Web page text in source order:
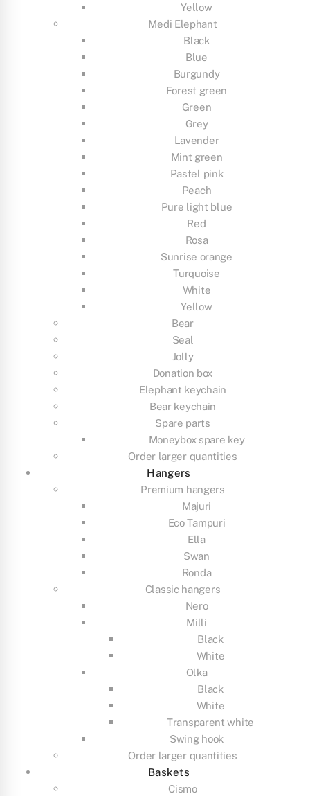
Yellow
Medi Elephant
Black
Blue
Burgundy
Forest green
Green
Grey
Lavender
Mint green
Pastel pink
Peach
Pure light blue
Red
Rosa
Sunrise orange
Turquoise
White
Yellow
Bear
Seal
Jolly
Donation box
Elephant keychain
Bear keychain
Spare parts
Moneybox spare key
Order larger quantities
Hangers
Premium hangers
Majuri
Eco Tampuri
Ella
Swan
Ronda
Classic hangers
Nero
Milli
Black
White
Olka
Black
White
Transparent white
Swing hook
Order larger quantities
Baskets
Cismo